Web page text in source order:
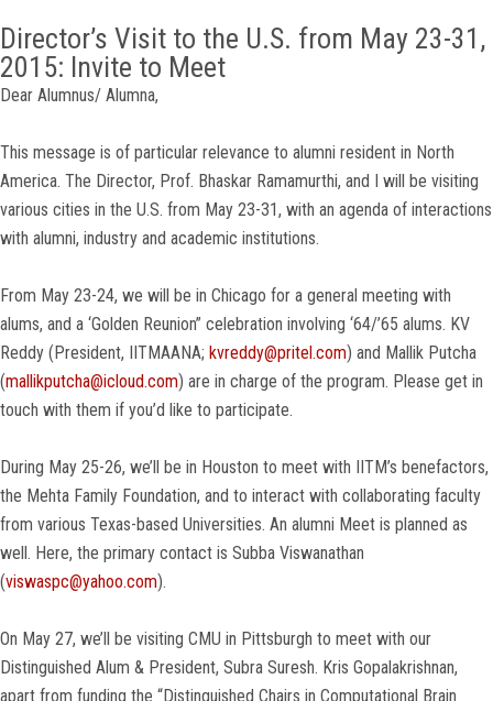
Director’s Visit to the U.S. from May 23-31,
2015: Invite to Meet
Dear Alumnus/ Alumna,
This message is of particular relevance to alumni resident in North
America. The Director, Prof. Bhaskar Ramamurthi, and I will be visiting
various cities in the U.S. from May 23-31, with an agenda of interactions
with alumni, industry and academic institutions.
From May 23-24, we will be in Chicago for a general meeting with
alums, and a ‘Golden Reunion” celebration involving ‘64/’65 alums. KV
Reddy (President, IITMAANA; kvreddy@pritel.com) and Mallik Putcha
‎(mallikputcha@icloud.com) are in charge of the program. Please get in
touch with them if you’d like to participate.
During May 25-26, we’ll be in Houston to meet with IITM’s benefactors,
the Mehta Family Foundation, and to interact with collaborating faculty
from various Texas-based Universities. An alumni Meet is planned as
well. Here, the primary contact is Subba Viswanathan
(viswaspc@yahoo.com).
On May 27, we’ll be visiting CMU in Pittsburgh to meet with our
Distinguished Alum & President, Subra Suresh. Kris Gopalakrishnan,
apart from funding the “Distinguished Chairs in Computational Brain